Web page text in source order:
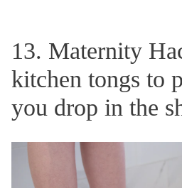
13. Maternity
kitchen tongs to
you drop in the